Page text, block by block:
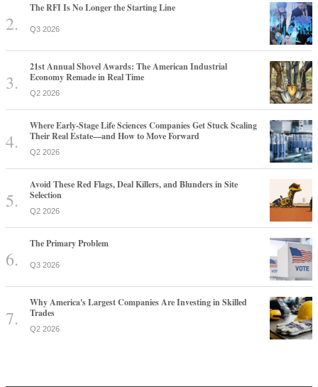
The RFI Is No Longer the Starting Line
Q3 2026
21st Annual Shovel Awards: The American Industrial
Economy Remade in Real Time
Q2 2026
Where Early-Stage Life Sciences Companies Get Stuck Scaling
Their Real Estate—and How to Move Forward
Q2 2026
Avoid These Red Flags, Deal Killers, and Blunders in Site
Selection
Q2 2026
The Primary Problem
Q3 2026
Why America's Largest Companies Are Investing in Skilled
Trades
Q2 2026